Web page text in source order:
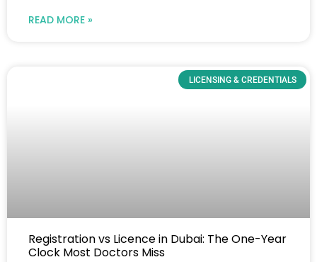
READ MORE »
LICENSING & CREDENTIALS
Registration vs Licence in Dubai: The One-Year
Clock Most Doctors Miss